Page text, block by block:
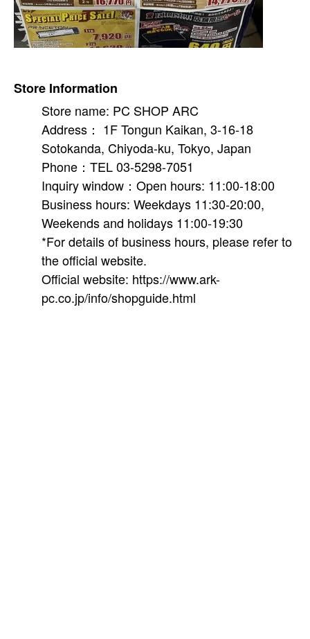
Store Information
Store name: PC SHOP ARC
Address： 1F Tongun Kaikan, 3-16-18
Sotokanda, Chiyoda-ku, Tokyo, Japan
Phone：TEL 03-5298-7051
Inquiry window：Open hours: 11:00-18:00
Business hours: Weekdays 11:30-20:00,
Weekends and holidays 11:00-19:30
*For details of business hours, please refer to
the official website.
Official website: https://www.ark-
pc.co.jp/info/shopguide.html